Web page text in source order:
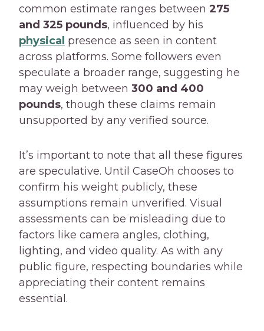
common estimate ranges between 275
and 325 pounds, influenced by his
physical presence as seen in content
across platforms. Some followers even
speculate a broader range, suggesting he
may weigh between 300 and 400
pounds, though these claims remain
unsupported by any verified source.
It’s important to note that all these figures
are speculative. Until CaseOh chooses to
confirm his weight publicly, these
assumptions remain unverified. Visual
assessments can be misleading due to
factors like camera angles, clothing,
lighting, and video quality. As with any
public figure, respecting boundaries while
appreciating their content remains
essential.